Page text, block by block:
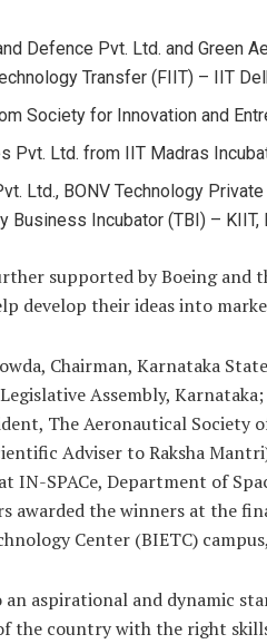
Defence Pvt. Ltd. and Green
Transfer (FIIT) – IIT
Society for Innovation and
Pvt. Ltd. from IIT Madras
Ltd., BONV Technology
Business Incubator (TBI) – KIIT,
supported by Boeing
develop their ideas into
Chairman, Karnataka
Assembly,
The Aeronautical
Adviser to Raksha
IN-SPACe, Department of
awarded the winners at the
Center (BIETC)
an aspirational and dynamic
the country with the right